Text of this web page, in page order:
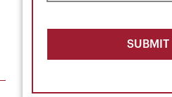
SUBMIT